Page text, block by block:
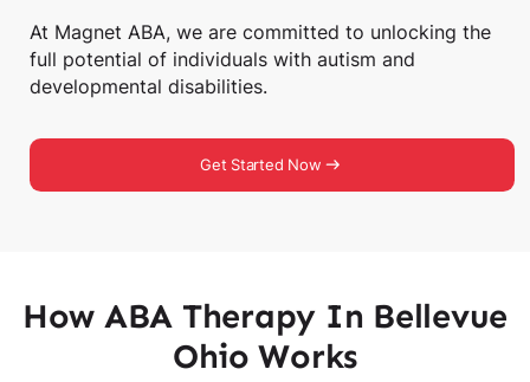
At Magnet ABA, we are committed to unlocking the
full potential of individuals with autism and
developmental disabilities.
Get Started Now
How ABA Therapy In Bellevue
Ohio Works